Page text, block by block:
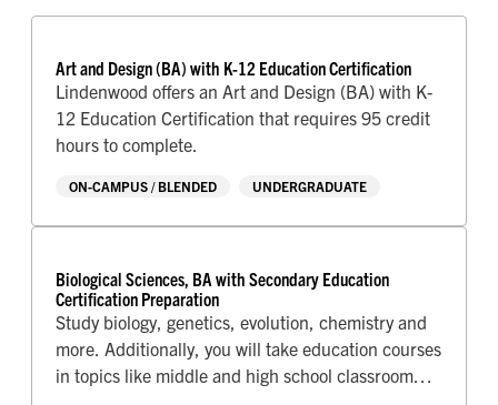
ACADEMIC DEGREE
Bachelor’s
Certificate
Doctorate
Graduate Certificate
Master’s
Minor
AREA OF STUDY
Communications
Criminal Justice
Education
English & Writing
Health Sciences
Art and Design (BA) with K-12 Education Certification
Lindenwood offers an Art and Design (BA) with K-
12 Education Certification that requires 95 credit
hours to complete.
ON-CAMPUS / BLENDED UNDERGRADUATE
Biological Sciences, BA with Secondary Education
Certification Preparation
Study biology, genetics, evolution, chemistry and
more. Additionally, you will take education courses
in topics like middle and high school classroom